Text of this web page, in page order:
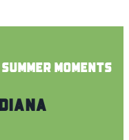
MOMENTS